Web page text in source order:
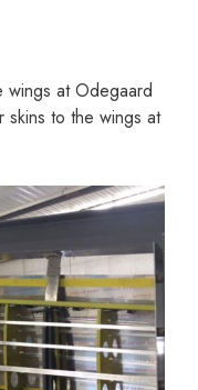
wings at Odegaard
skins to the wings at